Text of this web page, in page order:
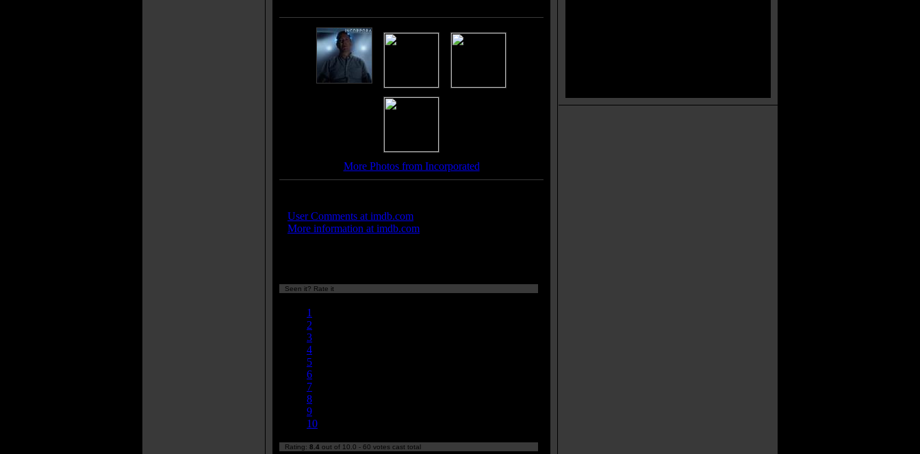
More Photos from Incorporated
User Comments at imdb.com
More information at imdb.com
Seen it? Rate it
1
2
3
4
5
6
7
8
9
10
Rating: 8.4 out of 10.0 - 60 votes cast total